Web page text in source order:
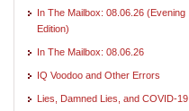
In The Mailbox: 08.06.26 (Evening
Edition)
In The Mailbox: 08.06.26
IQ Voodoo and Other Errors
Lies, Damned Lies, and COVID-19